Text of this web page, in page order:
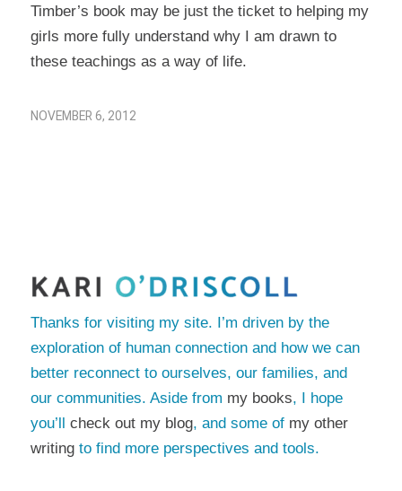
Timber’s book may be just the ticket to helping my
girls more fully understand why I am drawn to
these teachings as a way of life.
NOVEMBER 6, 2012
Thanks for visiting my site. I’m driven by the
exploration of human connection and how we can
better reconnect to ourselves, our families, and
our communities. Aside from my books, I hope
you’ll check out my blog, and some of my other
writingto find more perspectives and tools.